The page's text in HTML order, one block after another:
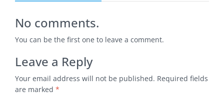
No comments.
You can be the first one to leave a comment.
Leave a Reply
Your email address will not be published. Required fields
are marked *